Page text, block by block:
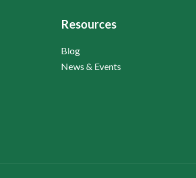
Resources
Blog
News & Events